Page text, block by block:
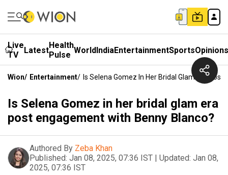
Live
TV
LatestHealth
Pulse WorldIndiaEntertainmentSportsOpinions
Wion/ Entertainment/ Is Selena Gomez In Her Bridal Glam Era
Is Selena Gomez in her bridal glam era
post engagement with Benny Blanco?
Authored By Zeba Khan
Published: Jan 08, 2025, 07:36 IST | Updated: Jan 08,
2025, 07:36 IST